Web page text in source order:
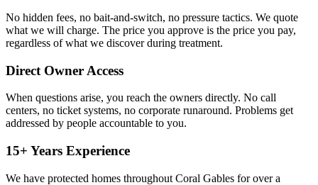
No hidden fees, no bait-and-switch, no pressure tactics. We quote
what we will charge. The price you approve is the price you pay,
regardless of what we discover during treatment.
Direct Owner Access
When questions arise, you reach the owners directly. No call
centers, no ticket systems, no corporate runaround. Problems get
addressed by people accountable to you.
15+ Years Experience
We have protected homes throughout Coral Gables for over a